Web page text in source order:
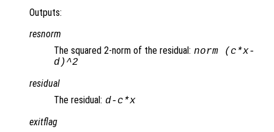
Outputs:
resnorm
The squared 2-norm of the residual: norm (c *x-
d)^2
residual
The residual: d-c *x
exitflag